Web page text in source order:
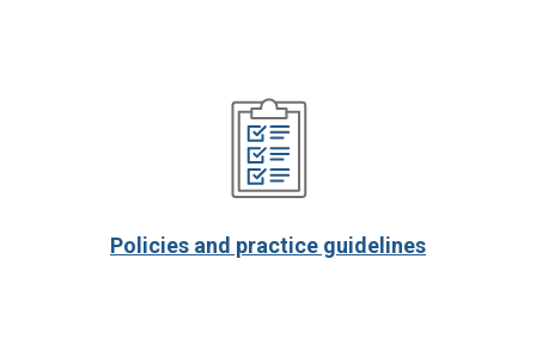
Policies and practice guidelines